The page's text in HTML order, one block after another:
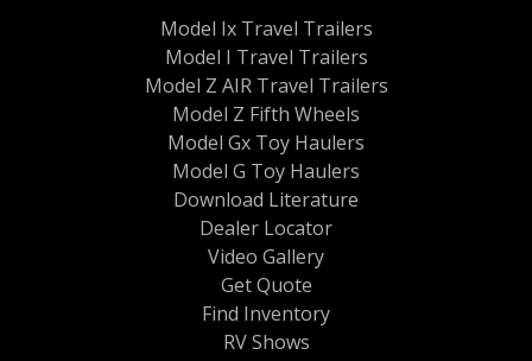
Model Ix Travel Trailers
Model I Travel Trailers
Model Z AIR Travel Trailers
Model Z Fifth Wheels
Model Gx Toy Haulers
Model G Toy Haulers
Download Literature
Dealer Locator
Video Gallery
Get Quote
Find Inventory
RV Shows